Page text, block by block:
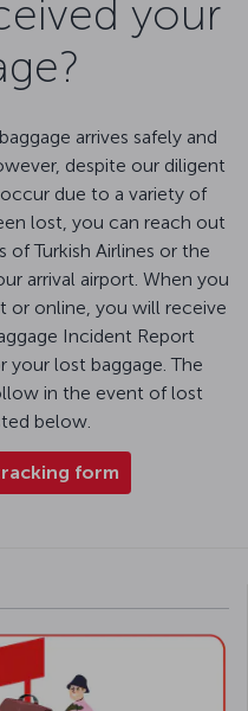
your
arrives safely and
despite our diligent
due to a variety of
lost, you can reach out
Turkish Airlines or the
arrival airport. When you
or online, you will receive
Incident Report
your lost baggage. The
in the event of lost
below.
form